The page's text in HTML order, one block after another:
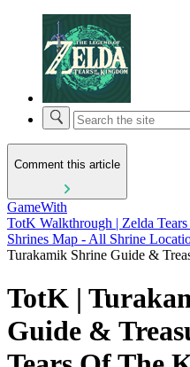
Comment this article
GameWith
TotK Walkthrough | Zelda
Shrines Map - All Shrine
Turakamik Shrine Guide &
TotK |
Guide &